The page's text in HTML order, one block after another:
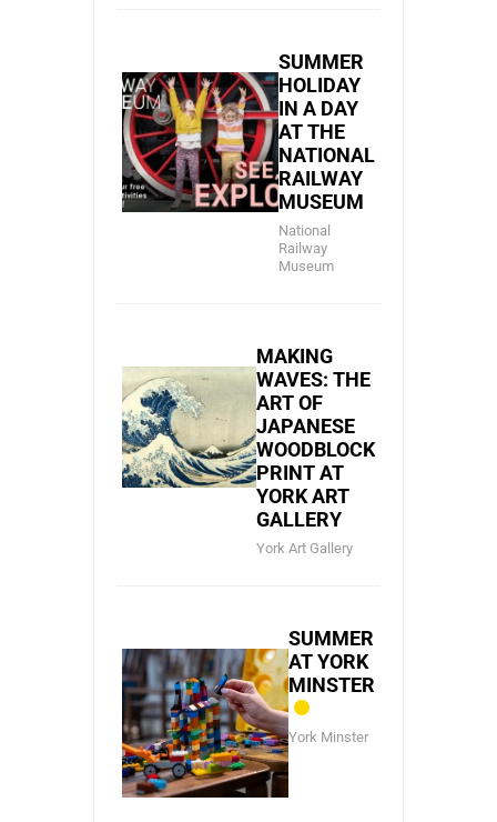
SUMMER
HOLIDAY
IN A DAY
AT THE
NATIONAL
RAILWAY
MUSEUM
National
Railway
Museum
MAKING
WAVES: THE
ART OF
JAPANESE
WOODBLOCK
PRINT AT
YORK ART
GALLERY
York Art Gallery
SUMMER
AT YORK
MINSTER
York Minster